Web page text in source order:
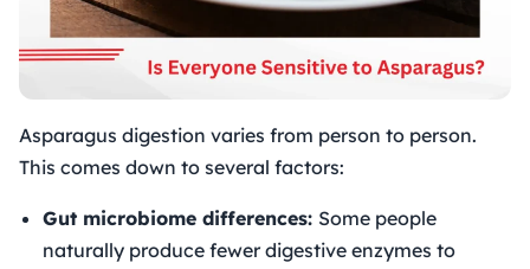
Asparagus digestion varies from person to person.
This comes down to several factors:
Gut microbiome differences: Some people
naturally produce fewer digestive enzymes to